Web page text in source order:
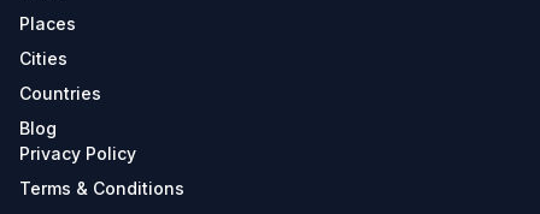
Places
Cities
Countries
Blog
Privacy Policy
Terms & Conditions